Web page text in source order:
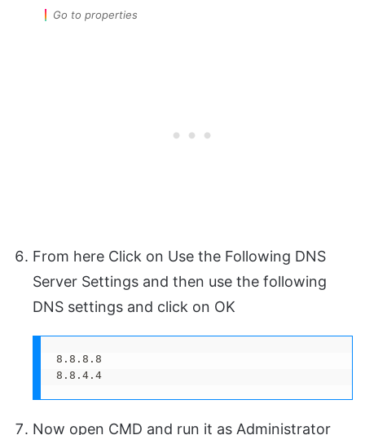
Go to properties
From here Click on Use the Following DNS
Server Settings and then use the following
DNS settings and click on OK
8.8.8.8
8.8.4.4
Now open CMD and run it as Administrator